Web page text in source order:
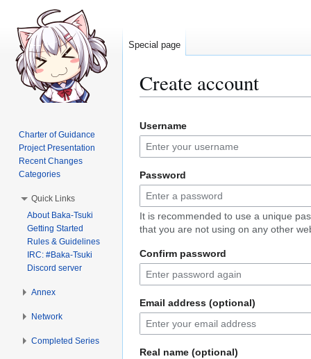
Create account
to
navigation
to
search
Username
Password
It is recommended to use a unique
that you are not using on any other
Confirm password
Email address (optional)
Real name (optional)
Special page
Charter of Guidance
Project Presentation
Recent Changes
Categories
Quick Links
About Baka-Tsuki
Getting Started
Rules & Guidelines
IRC: #Baka-Tsuki
Discord server
Annex
Network
Completed Series